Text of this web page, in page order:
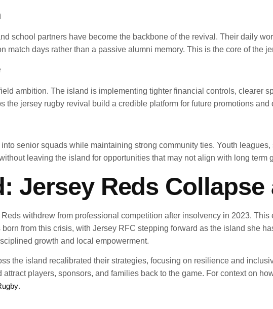
school partners have become the backbone of the revival. Their daily
match days rather than a passive alumni memory. This is the core of the
ambition. The island is implementing tighter financial controls, clearer
the jersey rugby revival build a credible platform for future promotions and
senior squads while maintaining strong community ties. Youth
leaving the island for opportunities that may not align with long term
Jersey Reds Collapse
withdrew from professional competition after insolvency in 2023.
from this crisis, with Jersey RFC stepping forward as the island she
growth and local empowerment.
the island recalibrated their strategies, focusing on resilience and
players, sponsors, and families back to the game. For context on
.